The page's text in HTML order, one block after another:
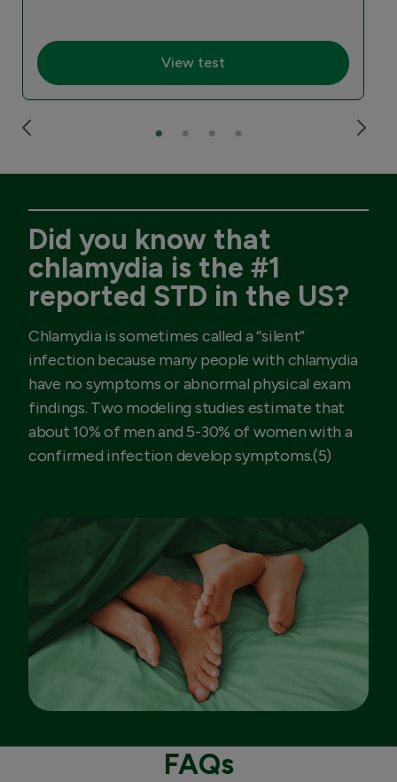
View test
Did you know that
chlamydia is the #1
reported STD in the US?
Chlamydia is sometimes called a “silent”
infection because many people with chlamydia
have no symptoms or abnormal physical exam
findings. Two modeling studies estimate that
about 10% of men and 5-30% of women with a
confirmed infection develop symptoms.(5)
FAQs